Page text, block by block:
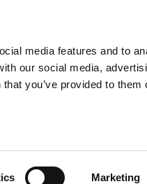
media features and to
our social media,
you’ve provided to them
Marketing